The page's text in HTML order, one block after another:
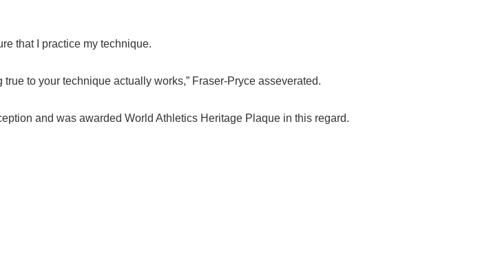
that I practice my technique.
to your technique actually works,” Fraser-Pryce asseverated.
and was awarded World Athletics Heritage Plaque in this regard.